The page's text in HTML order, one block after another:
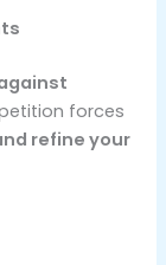
forces
refine your